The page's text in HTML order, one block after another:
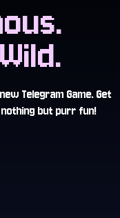
Telegram Game. Get
nothing but purr fun!